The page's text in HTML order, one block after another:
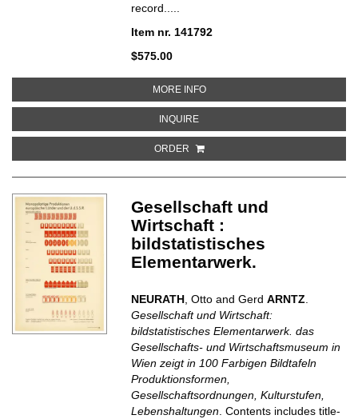
record.....
Item nr. 141792
$575.00
MORE INFOABOUT DER KAMPF IM WESTEN
INQUIREABOUT DER KAMPF IM WESTEN
ORDER
Gesellschaft und
Wirtschaft :
bildstatistisches
Elementarwerk.
NEURATH , Otto and GerdARNTZ
Gesellschaft und Wirtschaft:
bildstatistisches Elementarwerk. das
Gesellschafts- und Wirtschaftsmuseum in
Wien zeigt in 100 Farbigen Bildtafeln
Produktionsformen,
Gesellschaftsordnungen, Kulturstufen,
Lebenshaltungen . Contents includes title-